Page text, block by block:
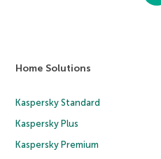
Home Solutions
Kaspersky Standard
Kaspersky Plus
Kaspersky Premium